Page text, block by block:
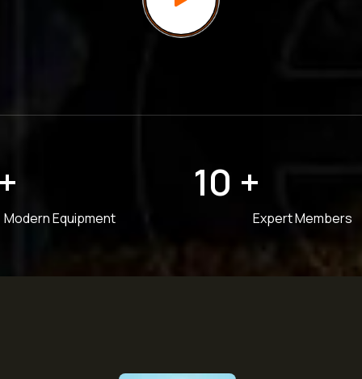
Modern Equipment Expert Members
10 +